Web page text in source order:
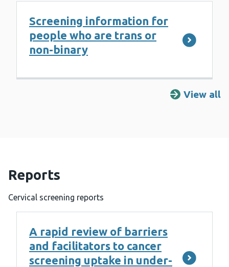
Screening information for
people who are trans or
non-binary
View all
Reports
Cervical screening reports
A rapid review of barriers
and facilitators to cancer
screening uptake in under-